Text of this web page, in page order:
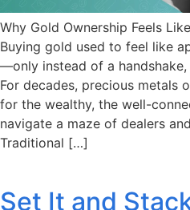
Why Gold Ownership Feels
Buying gold used to feel like
—only instead of a
For decades, precious metals
for the wealthy, the well-
navigate a maze of dealers
Traditional […]
Set It and